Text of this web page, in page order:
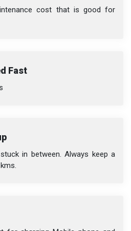
cost that is good for
Fast
in between. Always keep a